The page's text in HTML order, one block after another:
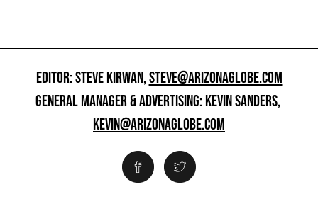
EDITOR: STEVE KIRWAN,STEVE@ARIZONAGLOBE.COM
GENERAL MANAGER & ADVERTISING: KEVIN SANDERS,
KEVIN@ARIZONAGLOBE.COM